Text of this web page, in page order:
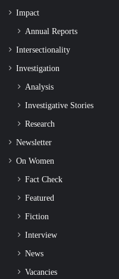
Impact
Annual Reports
Intersectionality
Investigation
Analysis
Investigative Stories
Research
Newsletter
On Women
Fact Check
Featured
Fiction
Interview
News
Vacancies